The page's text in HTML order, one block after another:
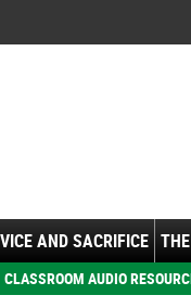
AND SACRIFICE
CLASSROOM AUDIO